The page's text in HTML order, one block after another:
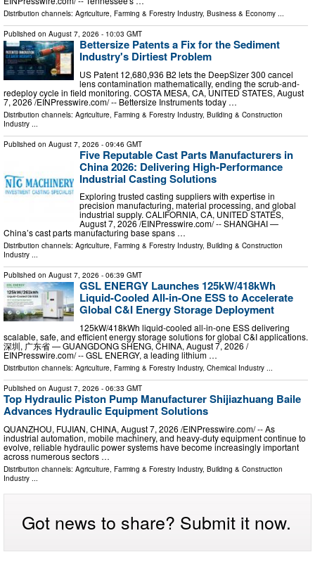
Distribution channels: Agriculture, Farming & Forestry Industry, Business & Economy ...
Published on August 7, 2026 - 10:03 GMT
Bettersize Patents a Fix for the Sediment
Industry's Dirtiest Problem
US Patent 12,680,936 B2 lets the DeepSizer 300 cancel
lens contamination mathematically, ending the scrub-and-
redeploy cycle in field monitoring. COSTA MESA, CA, UNITED STATES, August
7, 2026 /⁨EINPresswire.com⁩/ -- Bettersize Instruments today …
Distribution channels: Agriculture, Farming & Forestry Industry, Building & Construction
Industry
Published on August 7, 2026 - 09:46 GMT
Five Reputable Cast Parts Manufacturers in
China 2026: Delivering High-Performance
Industrial Casting Solutions
Exploring trusted casting suppliers with expertise in
precision manufacturing, material processing, and global
industrial supply. CALIFORNIA, CA, UNITED STATES,
August 7, 2026 /⁨EINPresswire.com⁩/ -- SHANGHAI —
China’s cast parts manufacturing base spans …
Distribution channels: Agriculture, Farming & Forestry Industry, Building & Construction
Industry ...
Published on August 7, 2026 - 06:39 GMT
GSL ENERGY Launches 125kW/418kWh
Liquid-Cooled All-in-One ESS to Accelerate
Global C&I Energy Storage Deployment
125kW/418kWh liquid-cooled all-in-one ESS delivering
scalable, safe, and efficient energy storage solutions for global C&I applications.
深圳, 广东省 — GUANGDONG SHENG, CHINA, August 7, 2026 /⁨
EINPresswire.com⁩/ -- GSL ENERGY, a leading lithium …
Distribution channels: Agriculture, Farming & Forestry Industry, Chemical Industry ...
Published on August 7, 2026 - 06:33 GMT
Top Hydraulic Piston Pump Manufacturer Shijiazhuang Baile
Advances Hydraulic Equipment Solutions
QUANZHOU, FUJIAN, CHINA, August 7, 2026 /⁨EINPresswire.com⁩/ -- As
industrial automation, mobile machinery, and heavy-duty equipment continue to
evolve, reliable hydraulic power systems have become increasingly important
across numerous sectors …
Distribution channels: Agriculture, Farming & Forestry Industry, Building & Construction
Industry
Got news to share? Submit it now.